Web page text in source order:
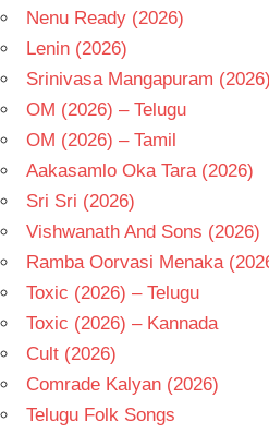
Nenu Ready (2026)
Lenin (2026)
Srinivasa Mangapuram (2026)
OM (2026) – Telugu
OM (2026) – Tamil
Aakasamlo Oka Tara (2026)
Sri Sri (2026)
Vishwanath And Sons (2026)
Ramba Oorvasi Menaka
Toxic (2026) – Telugu
Toxic (2026) – Kannada
Cult (2026)
Comrade Kalyan (2026)
Telugu Folk Songs